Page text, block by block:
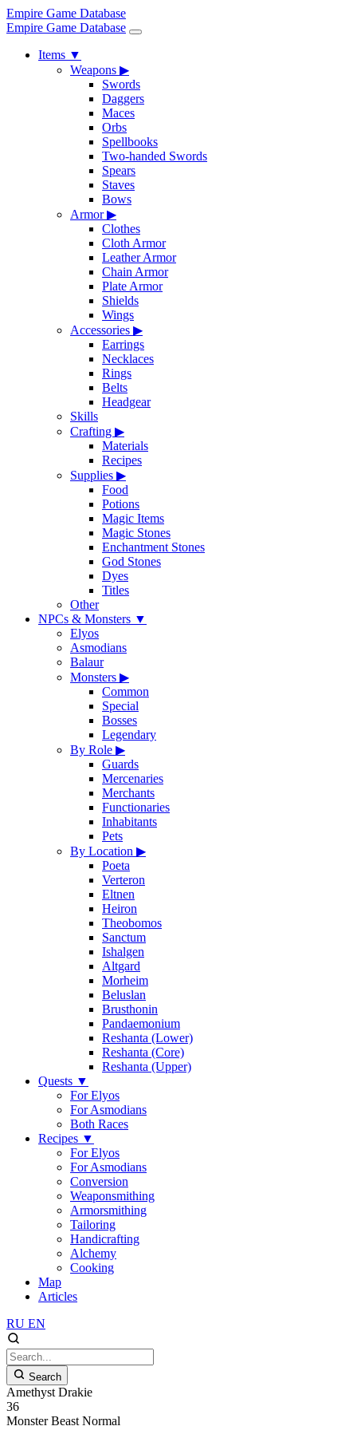
Empire Game Database
Empire Game Database
Items ▼
Weapons ▶
Swords
Daggers
Maces
Orbs
Spellbooks
Two-handed Swords
Spears
Staves
Bows
Armor▶
Clothes
Cloth Armor
Leather Armor
Chain Armor
Plate Armor
Shields
Wings
Accessories ▶
Earrings
Necklaces
Rings
Belts
Headgear
Skills
Crafting ▶
Materials
Recipes
Supplies ▶
Food
Potions
Magic Items
Magic Stones
Enchantment Stones
God Stones
Dyes
Titles
Other
NPCs & Monsters ▼
Elyos
Asmodians
Balaur
Monsters ▶
Common
Special
Bosses
Legendary
By Role ▶
Guards
Mercenaries
Merchants
Functionaries
Inhabitants
Pets
By Location ▶
Poeta
Verteron
Eltnen
Heiron
Theobomos
Sanctum
Ishalgen
Altgard
Morheim
Beluslan
Brusthonin
Pandaemonium
Reshanta (Lower)
Reshanta (Core)
Reshanta (Upper)
Quests ▼
For Elyos
For Asmodians
Both Races
Recipes ▼
For Elyos
For Asmodians
Conversion
Weaponsmithing
Armorsmithing
Tailoring
Handicrafting
Alchemy
Cooking
Map
Articles
RU EN
Search
Amethyst Drakie
36
Monster Beast Normal